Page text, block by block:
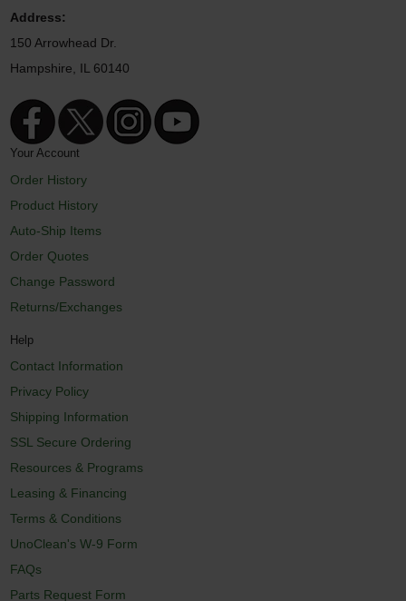
Address:
150 Arrowhead Dr.
Hampshire, IL 60140
Your Account
Order History
Product History
Auto-Ship Items
Order Quotes
Change Password
Returns/Exchanges
Help
Contact Information
Privacy Policy
Shipping Information
SSL Secure Ordering
Resources & Programs
Leasing & Financing
Terms & Conditions
UnoClean's W-9 Form
FAQs
Parts Request Form